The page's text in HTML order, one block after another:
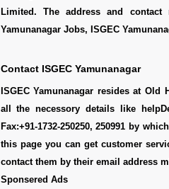
Limited. The address and
Yamunanagar Jobs, ISGEC
Contact ISGEC Yamunanagar
ISGEC Yamunanagar resides at Old
all the necessory details like
Fax:+91-1732-250250, 250991 by
this page you can get customer
contact them by their email address
Sponsered Ads